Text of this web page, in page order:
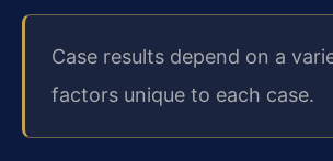
Case results depend on a
factors unique to each case.